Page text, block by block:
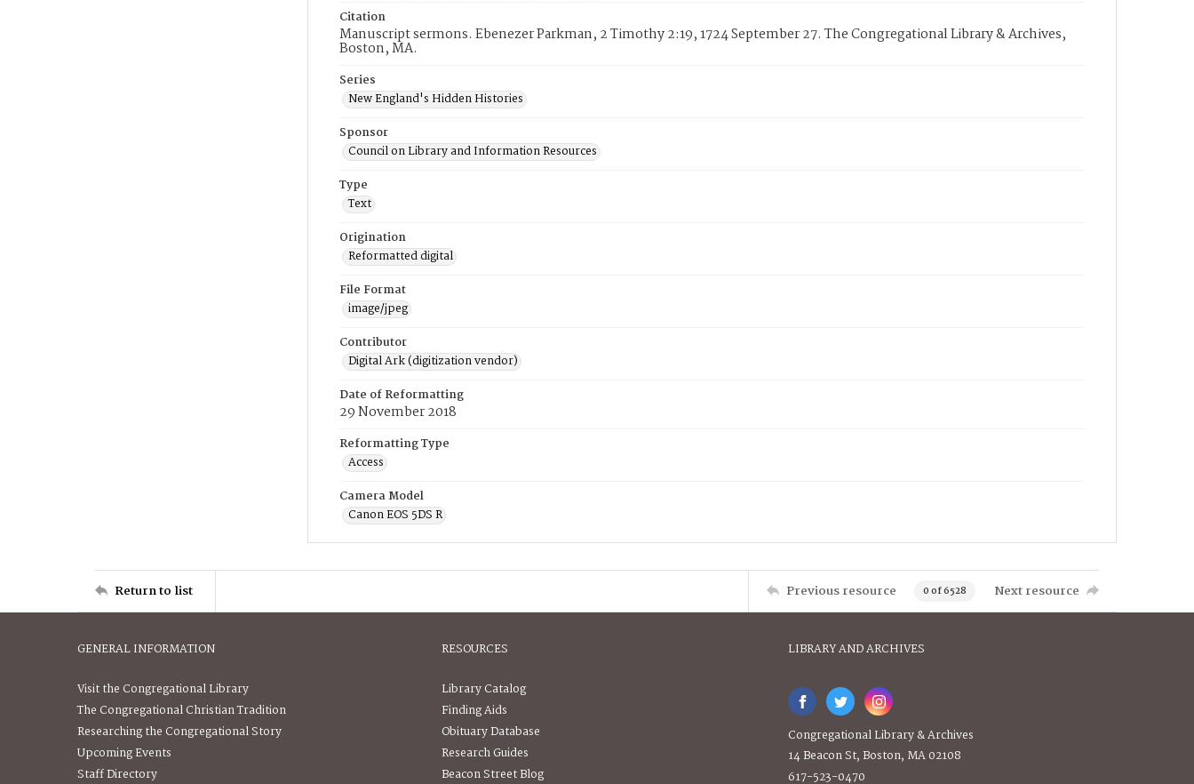
Citation
Manuscript sermons. Ebenezer Parkman, 2 Timothy 2:19, 1724 September 27. The Congregational Library & Archives,
Boston, MA.
Series
New England's Hidden Histories
Sponsor
Council on Library and Information Resources
Type
Text
Origination
Reformatted digital
File Format
image/jpeg
Contributor
Digital Ark (digitization vendor)
Date of Reformatting
29 November 2018
Reformatting Type
Access
Camera Model
Canon EOS 5DS R
Return to list Previous resource 0 of 6528 Next resource
GENERAL INFORMATION
Visit the Congregational Library
The Congregational Christian Tradition
Researching the Congregational Story
Upcoming Events
Staff Directory
RESOURCES
Library Catalog
Finding Aids
Obituary Database
Research Guides
Beacon Street Blog
LIBRARY AND ARCHIVES
Congregational Library & Archives
14 Beacon St, Boston, MA 02108
617-523-0470